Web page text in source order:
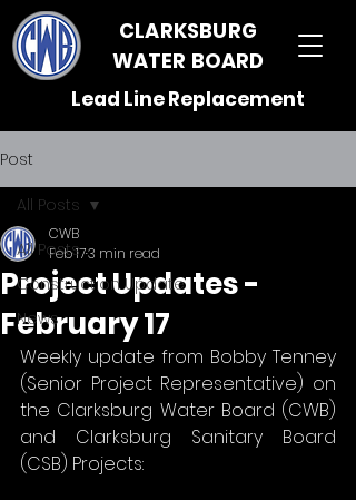
CLARKSBURG
WATER BOARD
Lead Line Replacement
Post
All Posts
Construction Update
News
All Posts
Project Updates -
February 17
CWB
Feb 173 min read
Weekly update from Bobby Tenney
(Senior Project Representative) on
the Clarksburg Water Board (CWB)
and Clarksburg Sanitary Board
(CSB) Projects: